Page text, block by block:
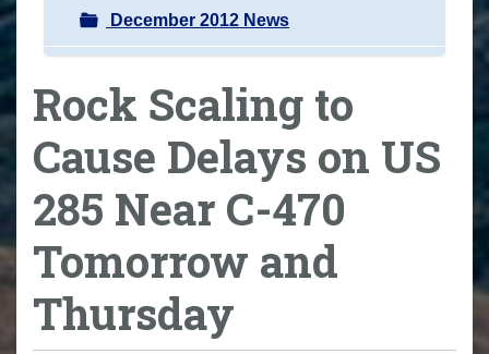
December 2012 News
Rock Scaling to
Cause Delays on US
285 Near C-470
Tomorrow and
Thursday